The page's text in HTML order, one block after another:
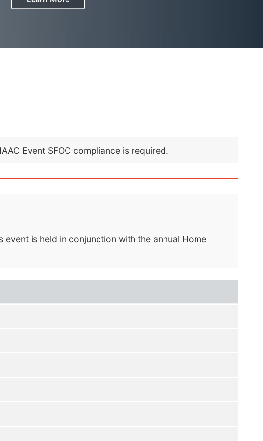
Event SFOC compliance is required.
is held in conjunction with the annual Home